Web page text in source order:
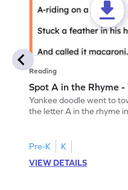
Reading
Spot A in the Rhyme -
Yankee doodle went to
the letter A in the rhyme
Pre-K
K
VIEW DETAILS